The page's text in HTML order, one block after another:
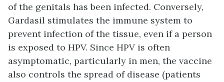
of the genitals has been infected. Conversely,
Gardasil stimulates the immune system to
prevent infection of the tissue, even if a person
is exposed to HPV. Since HPV is often
asymptomatic, particularly in men, the vaccine
also controls the spread of disease (patients